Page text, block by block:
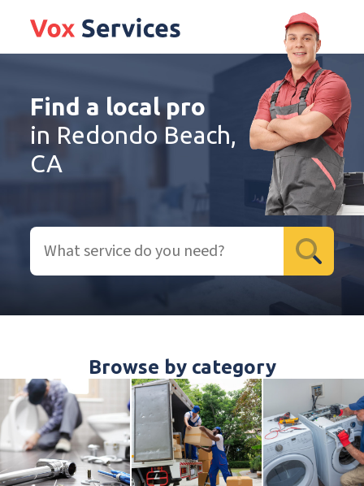
Find a local pro
in Redondo Beach,
CA
Browse by category